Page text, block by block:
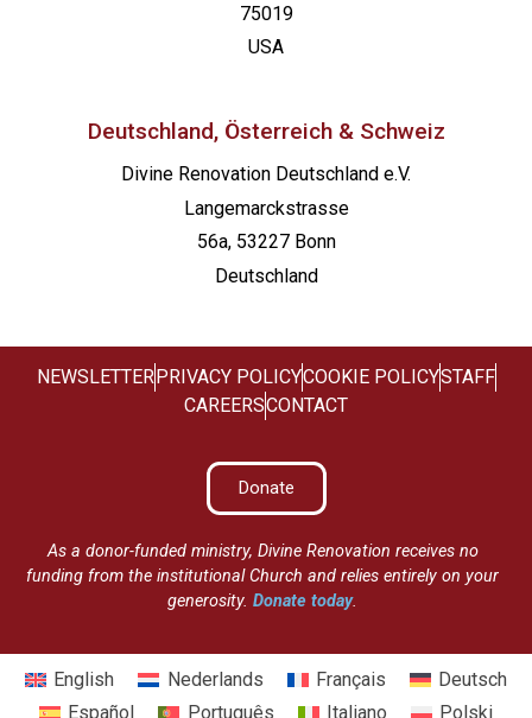
75019
USA
Deutschland, Österreich & Schweiz
Divine Renovation Deutschland e.V.
Langemarckstrasse
56a, 53227 Bonn
Deutschland
NEWSLETTER PRIVACY POLICYCOOKIE POLICYSTAFF
CAREERSCONTACT
Donate
As a donor-funded ministry, Divine Renovation receives no
funding from the institutional Church and relies entirely on your
generosity.Donate today.
English Nederlands Français
Deutsch
Español
Português Italiano Polski